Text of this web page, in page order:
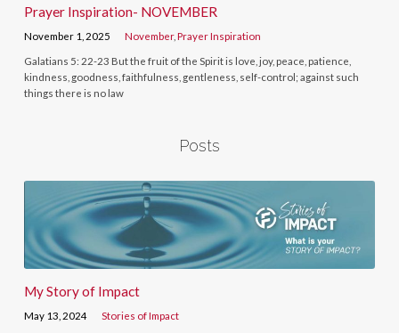
Prayer Inspiration- NOVEMBER
November 1, 2025 November,Prayer Inspiration
Galatians 5: 22-23 But the fruit of the Spirit is love, joy, peace, patience,
kindness, goodness, faithfulness, gentleness, self-control; against such
things there is no law
Posts
My Story of Impact
May 13, 2024 Stories of Impact